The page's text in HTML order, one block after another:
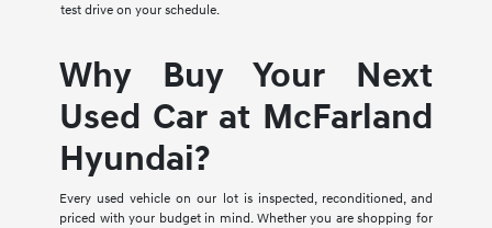
test drive on your schedule.
Why Buy Your Next
Used Car at McFarland
Hyundai?
Every used vehicle on our lot is inspected, reconditioned, and
priced with your budget in mind. Whether you are shopping for